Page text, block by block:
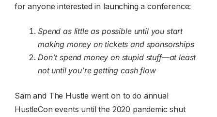
for anyone interested in launching a conference:
Spend as little as possible until you start
making money on tickets and sponsorships
Don’t spend money on stupid stuff—at least
not until you’re getting cash flow
Sam and The Hustle went on to do annual
HustleCon events until the 2020 pandemic shut